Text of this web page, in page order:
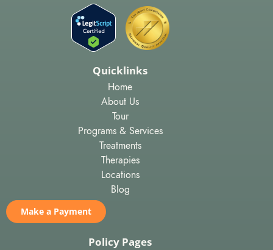
Quicklinks
Home
About Us
Tour
Programs & Services
Treatments
Therapies
Locations
Blog
Make a Payment
Policy Pages